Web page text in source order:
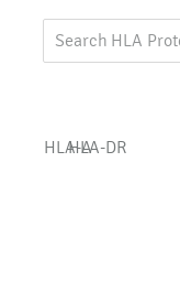
HLA-AHLA-DR